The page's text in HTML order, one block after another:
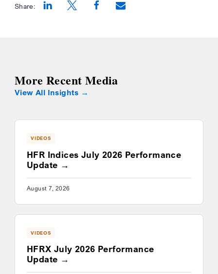
Share:
More Recent Media
View All Insights
VIDEOS
HFR Indices July 2026 Performance
Update
August 7, 2026
VIDEOS
HFRX July 2026 Performance
Update